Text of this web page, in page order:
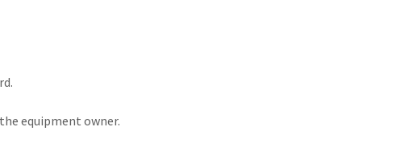
equipment owner.